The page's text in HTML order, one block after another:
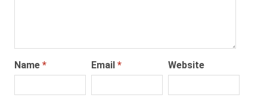
Name * Email * Website